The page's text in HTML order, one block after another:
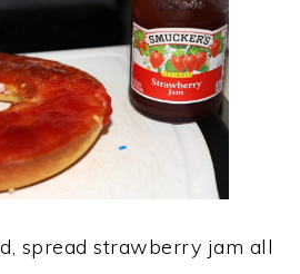
spread strawberry jam all